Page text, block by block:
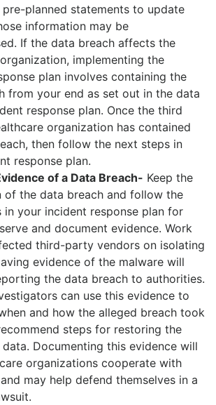
pre-planned statements to update
information may be
If the data breach affects the
implementing the
plan involves containing the
from your end as set out in the data
response plan. Once the third
organization has contained
then follow the next steps in
response plan.
of a Data Breach- Keep the
of the data breach and follow the
in your incident response plan for
and document evidence. Work
third-party vendors on isolating
evidence of the malware will
the data breach to authorities.
can use this evidence to
and how the alleged breach took
steps for restoring the
Documenting this evidence will
organizations cooperate with
may help defend themselves in a